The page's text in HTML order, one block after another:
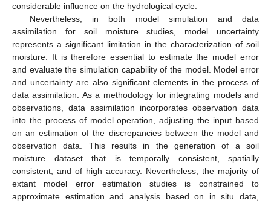
considerable influence on the hydrological cycle.
Nevertheless, in both model simulation and data
assimilation for soil moisture studies, model uncertainty
represents a significant limitation in the characterization of soil
moisture. It is therefore essential to estimate the model error
and evaluate the simulation capability of the model. Model error
and uncertainty are also significant elements in the process of
data assimilation. As a methodology for integrating models and
observations, data assimilation incorporates observation data
into the process of model operation, adjusting the input based
on an estimation of the discrepancies between the model and
observation data. This results in the generation of a soil
moisture dataset that is temporally consistent, spatially
consistent, and of high accuracy. Nevertheless, the majority of
extant model error estimation studies is constrained to
approximate estimation and analysis based on in situ data,